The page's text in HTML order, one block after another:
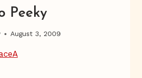
Peeky
August 3, 2009